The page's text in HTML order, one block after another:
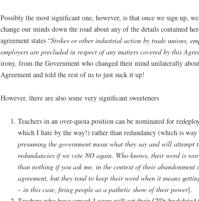
Possibly the most significant one, however, is that once we sign up,
change our minds down the road about any of the details contained
agreement states “Strikes or other industrial action by trade unions,
employers are precluded in respect of any matters covered by this
irony, from the Government who changed their mind unilaterally
Agreement and told the rest of us to just suck it up!
However, there are also some very significant sweeteners
Teachers in an over-quota position can be nominated for
which I hate by the way!) rather than redundancy (which is
presuming the government mean what they say and will attempt
redundancies if we vote NO again. Who knows, their word is
than nothing if you ask me, in the context of their abandonment
agreement, but they tend to keep their word when it means
– in this case, firing people as a pathetic show of their power].